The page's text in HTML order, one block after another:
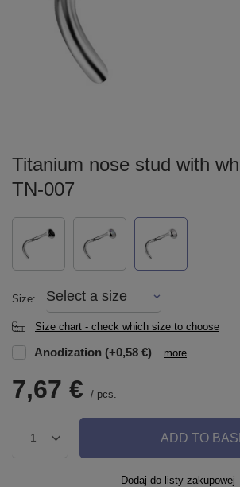
Titanium nose stud with
TN-007
Size Select a size
Size chart - check which size to choose
Anodization (+0,58 €) more
7,67 € / pcs.
1 ADD TO
Dodaj do listy zakupowej